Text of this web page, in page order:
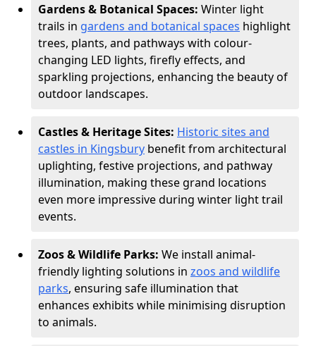
Gardens & Botanical Spaces: Winter light
trails in gardens and botanical spaces highlight
trees, plants, and pathways with colour-
changing LED lights, firefly effects, and
sparkling projections, enhancing the beauty of
outdoor landscapes.
Castles & Heritage Sites: Historic sites and
castles in Kingsbury benefit from architectural
uplighting, festive projections, and pathway
illumination, making these grand locations
even more impressive during winter light trail
events.
Zoos & Wildlife Parks: We install animal-
friendly lighting solutions in zoos and wildlife
parks, ensuring safe illumination that
enhances exhibits while minimising disruption
to animals.